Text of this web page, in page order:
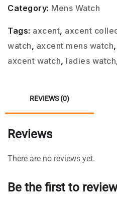
Category: Mens Watch
Tags: axcent, axcent
watch, axcent mens watch,
axcent watch, ladies watch
REVIEWS (0)
Reviews
There are no reviews yet.
Be the first to